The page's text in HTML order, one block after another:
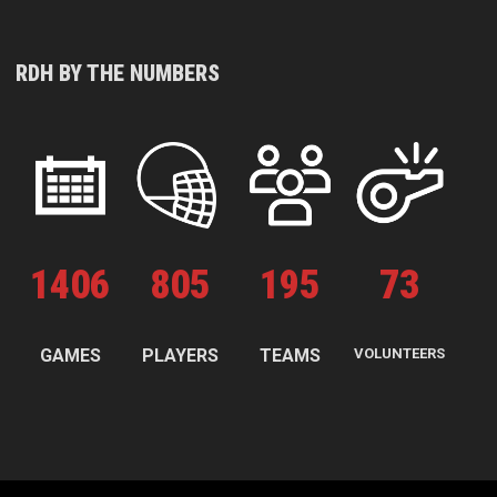
RDH BY THE NUMBERS
1406
GAMES
805
PLAYERS
195
TEAMS
73
VOLUNTEERS